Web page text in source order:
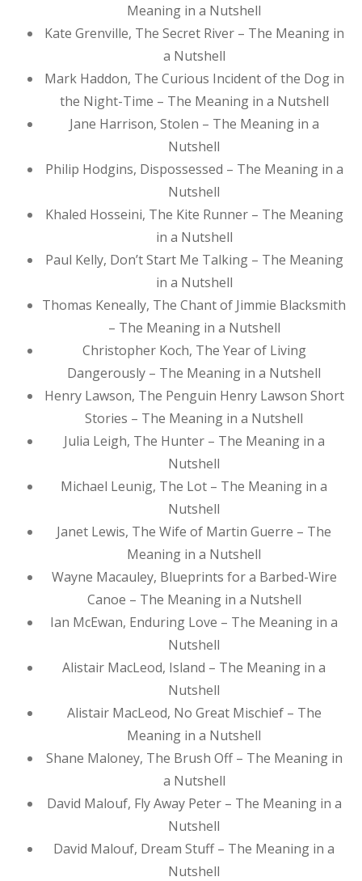
Meaning in a Nutshell
Kate Grenville, The Secret River – The Meaning in
a Nutshell
Mark Haddon, The Curious Incident of the Dog in
the Night-Time – The Meaning in a Nutshell
Jane Harrison, Stolen – The Meaning in a
Nutshell
Philip Hodgins, Dispossessed – The Meaning in a
Nutshell
Khaled Hosseini, The Kite Runner – The Meaning
in a Nutshell
Paul Kelly, Don’t Start Me Talking – The Meaning
in a Nutshell
Thomas Keneally, The Chant of Jimmie Blacksmith
– The Meaning in a Nutshell
Christopher Koch, The Year of Living
Dangerously – The Meaning in a Nutshell
Henry Lawson, The Penguin Henry Lawson Short
Stories – The Meaning in a Nutshell
Julia Leigh, The Hunter – The Meaning in a
Nutshell
Michael Leunig, The Lot – The Meaning in a
Nutshell
Janet Lewis, The Wife of Martin Guerre – The
Meaning in a Nutshell
Wayne Macauley, Blueprints for a Barbed-Wire
Canoe – The Meaning in a Nutshell
Ian McEwan, Enduring Love – The Meaning in a
Nutshell
Alistair MacLeod, Island – The Meaning in a
Nutshell
Alistair MacLeod, No Great Mischief – The
Meaning in a Nutshell
Shane Maloney, The Brush Off – The Meaning in
a Nutshell
David Malouf, Fly Away Peter – The Meaning in a
Nutshell
David Malouf, Dream Stuff – The Meaning in a
Nutshell